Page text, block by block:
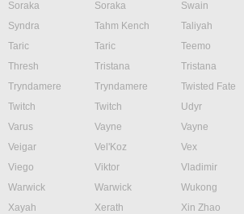
Soraka
Soraka Swain
Syndra
Tahm Kench Taliyah
Taric
Taric Teemo
Thresh
Tristana Tristana
Tryndamere
Tryndamere Twisted Fate
Twitch
Twitch Udyr
Varus
Vayne Vayne
Veigar
Vel'Koz Vex
Viego
Viktor Vladimir
Warwick
Warwick Wukong
Xayah
Xerath Xin Zhao